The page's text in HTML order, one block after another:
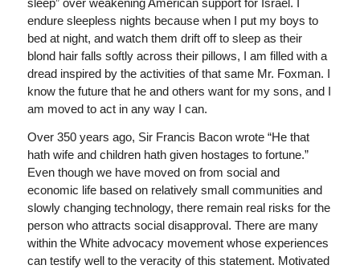
sleep” over weakening American support for Israel. I
endure sleepless nights because when I put my boys to
bed at night, and watch them drift off to sleep as their
blond hair falls softly across their pillows, I am filled with a
dread inspired by the activities of that same Mr. Foxman. I
know the future that he and others want for my sons, and I
am moved to act in any way I can.
Over 350 years ago, Sir Francis Bacon wrote “He that
hath wife and children hath given hostages to fortune.”
Even though we have moved on from social and
economic life based on relatively small communities and
slowly changing technology, there remain real risks for the
person who attracts social disapproval. There are many
within the White advocacy movement whose experiences
can testify well to the veracity of this statement. Motivated